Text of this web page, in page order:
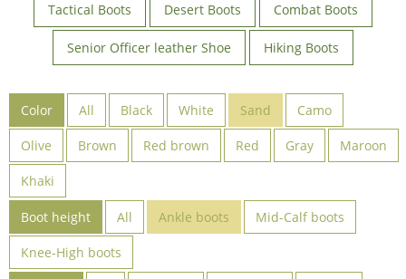
Tactical Boots Desert Boots Combat Boots
Senior Officer leather Shoe Hiking Boots
Color All Black White Sand Camo
Olive Brown Red brown Red Gray Maroon
Khaki
Boot height All Ankle boots Mid-Calf boots
Knee-High boots